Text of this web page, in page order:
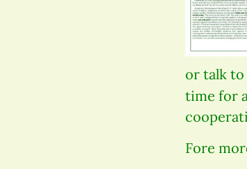
or talk to
time for
Fore